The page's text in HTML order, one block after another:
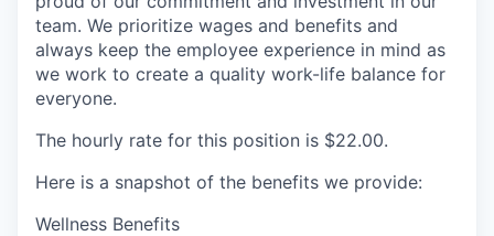
team. We prioritize wages and benefits and
always keep the employee experience in mind as
we work to create a quality work-life balance for
everyone.
The hourly rate for this position is $22.00.
Here is a snapshot of the benefits we provide:
Wellness Benefits